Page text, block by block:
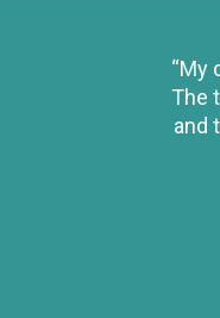
“My
The
and